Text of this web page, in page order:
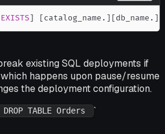
EXISTS] [catalog_name . ] [db_name . ]
existing SQL deployments if
happens upon pause/resume
the deployment configuration.
TABLE Orders `